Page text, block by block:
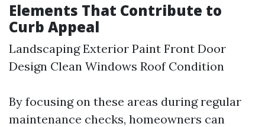
Elements That Contribute to
Curb Appeal
Landscaping Exterior Paint Front Door
Design Clean Windows Roof Condition
By focusing on these areas during regular
maintenance checks, homeowners can